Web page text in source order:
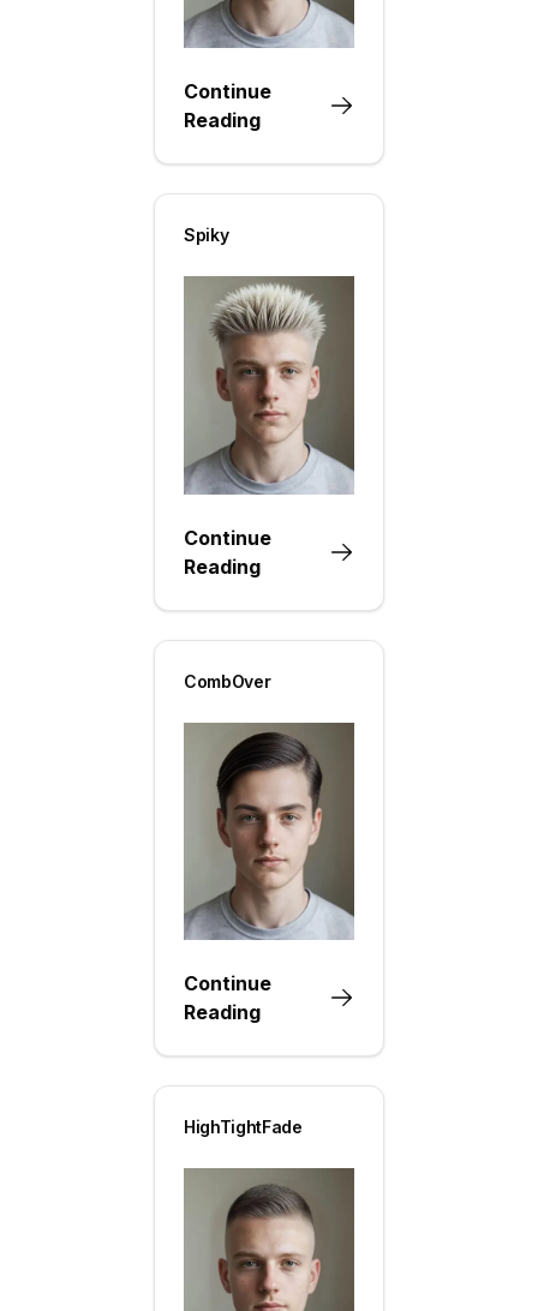
Continue
Reading
Spiky
Continue
Reading
CombOver
Continue
Reading
HighTightFade